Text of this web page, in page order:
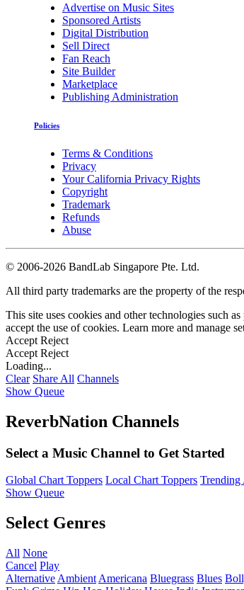
Advertise on Music Sites
Sponsored Artists
Digital Distribution
Sell Direct
Fan Reach
Site Builder
Marketplace
Publishing Administration
Policies
Terms & Conditions
Privacy
Your California Privacy Rights
Copyright
Trademark
Refunds
Abuse
© 2006-2026 BandLab Singapore Pte. Ltd.
All third party trademarks are the property of the
This site uses cookies and other technologies such
accept the use of cookies. Learn more and manage
Accept Reject
Accept Reject
Loading...
Clear Share All Channels
Show Queue
ReverbNation Channels
Select a Music Channel to Get Started
Global Chart Toppers Local Chart Toppers Trending
Show Queue
Select Genres
All None
Cancel Play
Alternative Ambient Americana Bluegrass Blues